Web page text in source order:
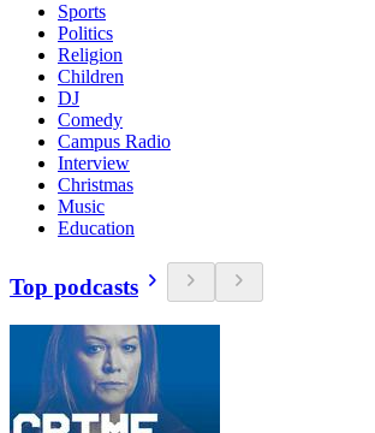
Sports
Politics
Religion
Children
DJ
Comedy
Campus Radio
Interview
Christmas
Music
Education
Top podcasts